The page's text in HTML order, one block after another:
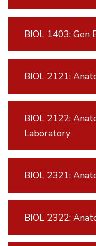
BIOL 1403: Gen
BIOL 2121:
BIOL 2122:
Laboratory
BIOL 2321:
BIOL 2322: